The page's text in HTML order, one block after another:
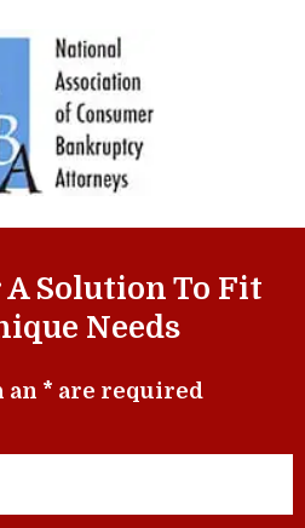
Solution To Fit
Needs
* are required